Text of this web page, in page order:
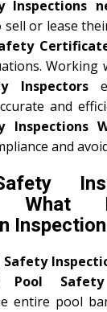
Inspections
or lease
Working
Inspectors
and
Inspections
and
What
Inspection
Safety
Pool
entire pool